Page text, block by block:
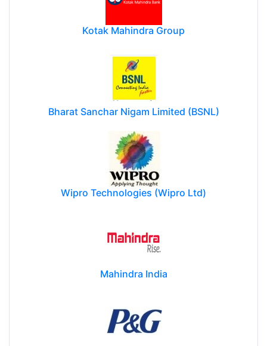
Kotak Mahindra Group
Bharat Sanchar Nigam Limited (BSNL)
Wipro Technologies (Wipro Ltd)
Mahindra India